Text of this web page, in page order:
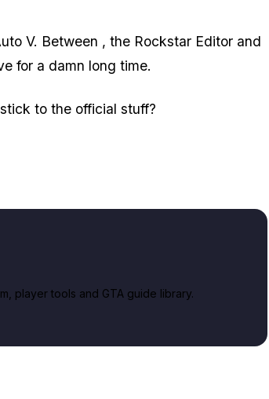
V. Between , the Rockstar Editor and
for a damn long time.
to the official stuff?
player tools and GTA guide library.